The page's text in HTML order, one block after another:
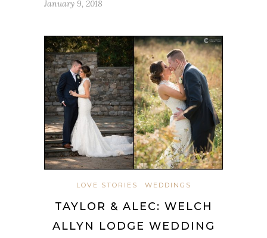
January 9, 2018
LOVE STORIES WEDDINGS
TAYLOR & ALEC: WELCH
ALLYN LODGE WEDDING